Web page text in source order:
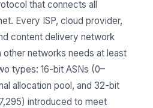
that connects all
Every ISP, cloud provider,
content delivery network
other networks needs at least
types: 16-bit ASNs (0–
allocation pool, and 32-bit
introduced to meet